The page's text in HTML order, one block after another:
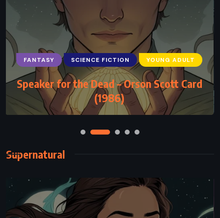
FANTASY SCIENCE FICTION YOUNG ADULT
Speaker for the Dead – Orson Scott Card
(1986)
Supernatural